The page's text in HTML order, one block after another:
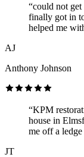
“could not
finally got in
helped me
AJ
Anthony Johnson
“KPM
house in
me off a
JT